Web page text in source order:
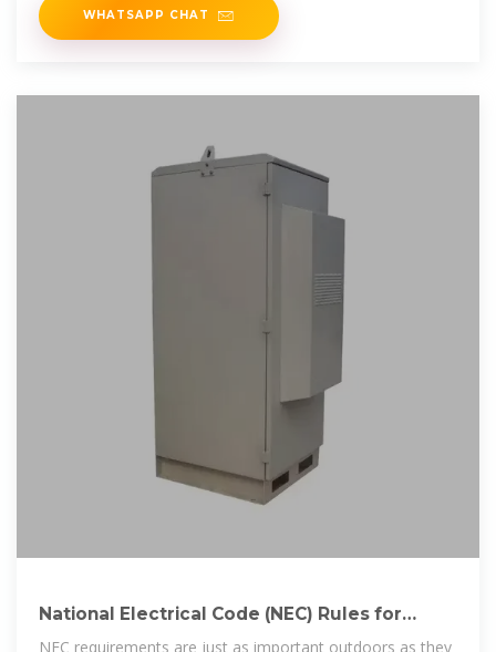
WHATSAPP CHAT
National Electrical Code (NEC) Rules for
NEC requirements are just as important outdoors as they